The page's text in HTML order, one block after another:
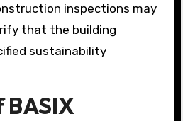
inspections may
that the building
sustainability